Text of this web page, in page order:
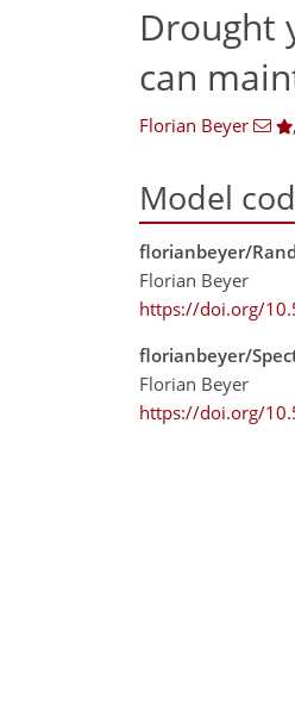
Drought
can
Florian Beyer ,
Model
florianbeyer/
Florian Beyer
https://doi.org/
florianbeyer/
Florian Beyer
https://doi.org/